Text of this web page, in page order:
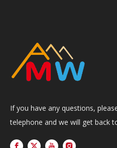
If you have any questions,
telephone and we will get back